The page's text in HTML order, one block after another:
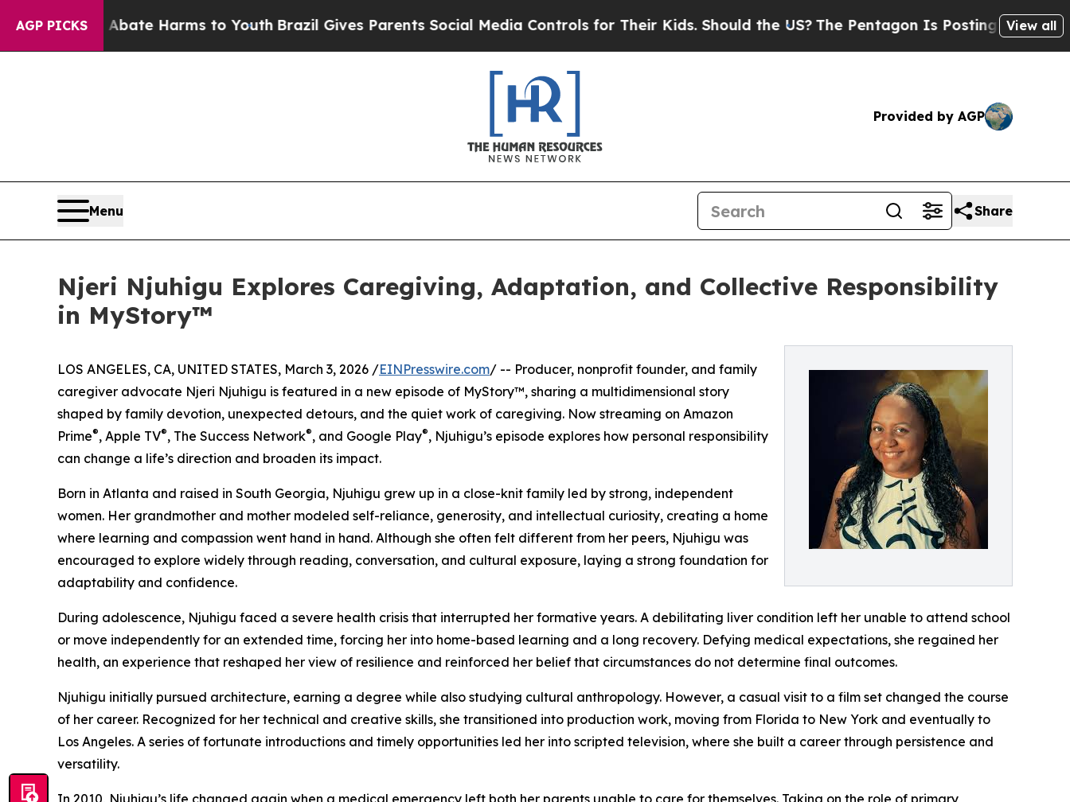
AGP PICKS
Fund to Abate Harms to YouthBrazil Gives Parents Social Media Controls for Their Kids. Should the US?The Pentagon Is Posting CrypticView all
Provided by AGP
Menu Share
Njeri Njuhigu Explores Caregiving, Adaptation, and Collective Responsibility
in MyStory™
LOS ANGELES, CA, UNITED STATES, March 3, 2026 /EINPresswire.com/ -- Producer, nonprofit founder, and family
caregiver advocate Njeri Njuhigu is featured in a new episode of MyStory™, sharing a multidimensional story
shaped by family devotion, unexpected detours, and the quiet work of caregiving. Now streaming on Amazon
Prime®, Apple TV®, The Success Network®, and Google Play®, Njuhigu’s episode explores how personal responsibility
can change a life’s direction and broaden its impact.
Born in Atlanta and raised in South Georgia, Njuhigu grew up in a close-knit family led by strong, independent
women. Her grandmother and mother modeled self-reliance, generosity, and intellectual curiosity, creating a home
where learning and compassion went hand in hand. Although she often felt different from her peers, Njuhigu was
encouraged to explore widely through reading, conversation, and cultural exposure, laying a strong foundation for
adaptability and confidence.
During adolescence, Njuhigu faced a severe health crisis that interrupted her formative years. A debilitating liver condition left her unable to attend school
or move independently for an extended time, forcing her into home-based learning and a long recovery. Defying medical expectations, she regained her
health, an experience that reshaped her view of resilience and reinforced her belief that circumstances do not determine final outcomes.
Njuhigu initially pursued architecture, earning a degree while also studying cultural anthropology. However, a casual visit to a film set changed the course
of her career. Recognized for her technical and creative skills, she transitioned into production work, moving from Florida to New York and eventually to
Los Angeles. A series of fortunate introductions and timely opportunities led her into scripted television, where she built a career through persistence and
versatility.
In 2010, Njuhigu’s life changed again when a medical emergency left both her parents unable to care for themselves. Taking on the role of primary